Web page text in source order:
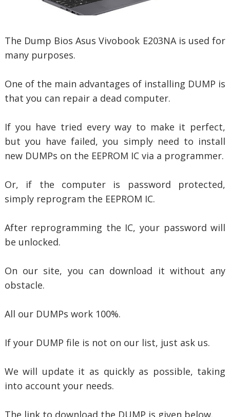
The Dump BiosAsus Vivobook E203NA is used for
many purposes.
One of the main advantages of installing DUMP is
that you can repair a dead computer.
If you have tried every way to make it perfect,
but you have failed, you simply need to install
new DUMPs on the EEPROM IC via a programmer.
Or, if the computer is password protected,
simply reprogram the EEPROM IC.
After reprogramming the IC, your password will
be unlocked.
On our site, you can download it without any
obstacle.
All our DUMPs work 100%.
If your DUMP file is not on our list, just ask us.
We will update it as quickly as possible, taking
into account your needs.
The link to download the DUMP is given below.